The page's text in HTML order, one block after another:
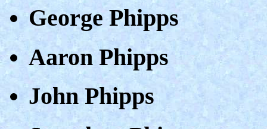
George Phipps
Aaron Phipps
John Phipps